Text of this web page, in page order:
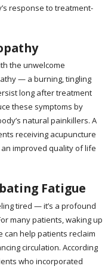
response to treatment-
the unwelcome
— a burning, tingling
long after treatment
these symptoms by
natural painkillers. A
receiving acupuncture
improved quality of life
Fatigue
tired — it’s a profound
many patients, waking up
can help patients reclaim
circulation. According
who incorporated